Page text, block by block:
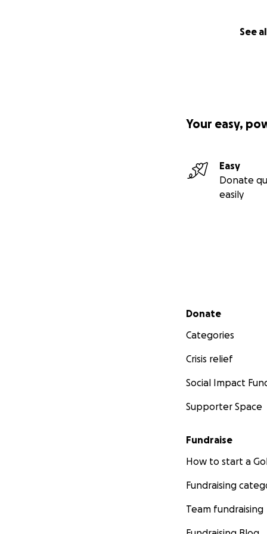
See
Your easy,
Easy
Donate
easily
Secondary menu
Donate
Categories
Crisis relief
Social Impact
Supporter Space
Fundraise
How to start a
Fundraising
Team fundraising